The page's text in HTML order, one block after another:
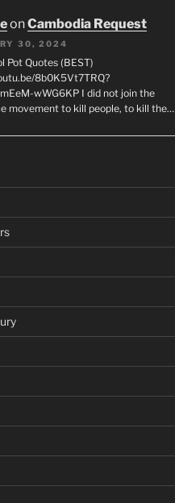
onCambodia Request
30, 2024
Pot Quotes (BEST)
8b0K5Vt7TRQ?
wWG6KP I did not join the
movement to kill people, to kill the…